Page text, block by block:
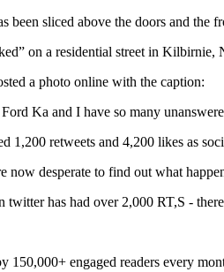
been sliced above the doors and the
on a residential street in Kilbirnie,
a photo online with the caption:
Ka and I have so many
1,200 retweets and 4,200 likes as
now desperate to find out what
twitter has had over 2,000 RT,S -
150,000+ engaged readers every